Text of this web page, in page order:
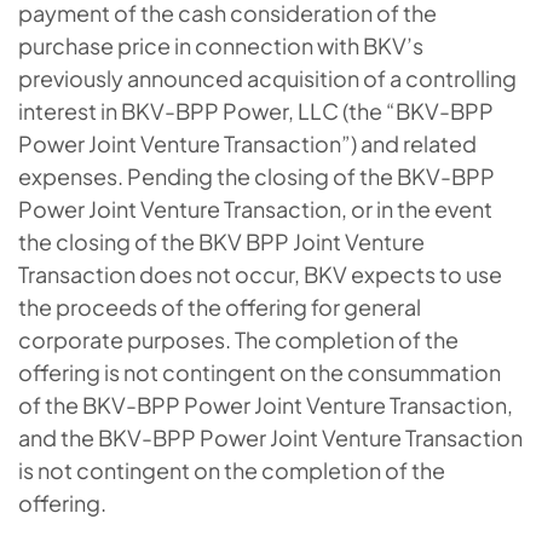
payment of the cash consideration of the
purchase price in connection with BKV’s
previously announced acquisition of a controlling
interest in BKV-BPP Power, LLC (the “BKV-BPP
Power Joint Venture Transaction”) and related
expenses. Pending the closing of the BKV-BPP
Power Joint Venture Transaction, or in the event
the closing of the BKV BPP Joint Venture
Transaction does not occur, BKV expects to use
the proceeds of the offering for general
corporate purposes. The completion of the
offering is not contingent on the consummation
of the BKV-BPP Power Joint Venture Transaction,
and the BKV-BPP Power Joint Venture Transaction
is not contingent on the completion of the
offering.